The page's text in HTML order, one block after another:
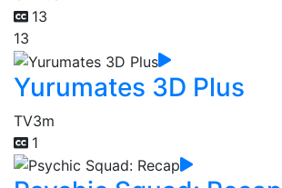
13
13
Yurumates 3D Plus
TV3m
1